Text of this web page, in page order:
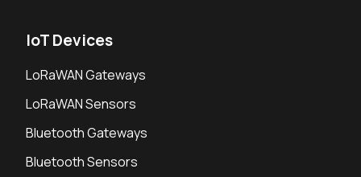
IoT Devices
LoRaWAN Gateways
LoRaWAN Sensors
Bluetooth Gateways
Bluetooth Sensors